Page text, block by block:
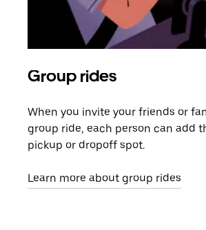
Group rides
When you invite your friends or
group ride, each person can add
pickup or dropoff spot.
Learn more about group rides